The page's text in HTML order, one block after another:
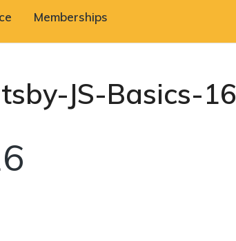
Memberships
JS-Basics-16